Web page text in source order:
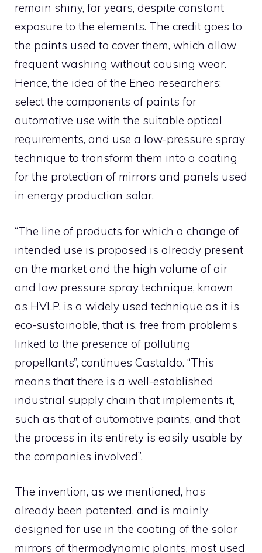
remain shiny, for years, despite constant
exposure to the elements. The credit goes to
the paints used to cover them, which allow
frequent washing without causing wear.
Hence, the idea of ​​the Enea researchers:
select the components of paints for
automotive use with the suitable optical
requirements, and use a low-pressure spray
technique to transform them into a coating
for the protection of mirrors and panels used
in energy production solar.
“The line of products for which a change of
intended use is proposed is already present
on the market and the high volume of air
and low pressure spray technique, known
as HVLP, is a widely used technique as it is
eco-sustainable, that is, free from problems
linked to the presence of polluting
propellants”, continues Castaldo. “This
means that there is a well-established
industrial supply chain that implements it,
such as that of automotive paints, and that
the process in its entirety is easily usable by
the companies involved”.
The invention, as we mentioned, has
already been patented, and is mainly
designed for use in the coating of the solar
mirrors of thermodynamic plants, most used